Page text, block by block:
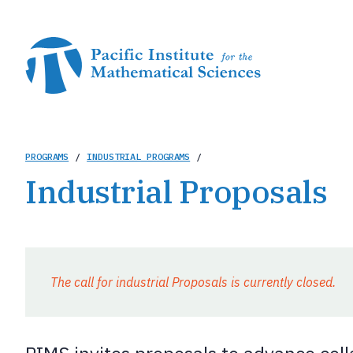
content
Breadcrumb
PROGRAMS / INDUSTRIAL PROGRAMS /
Industrial Proposals
The call for industrial Proposals is currently closed.